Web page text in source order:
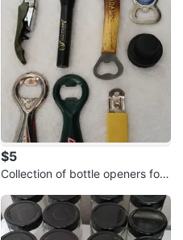
$5
Collection of bottle openers for